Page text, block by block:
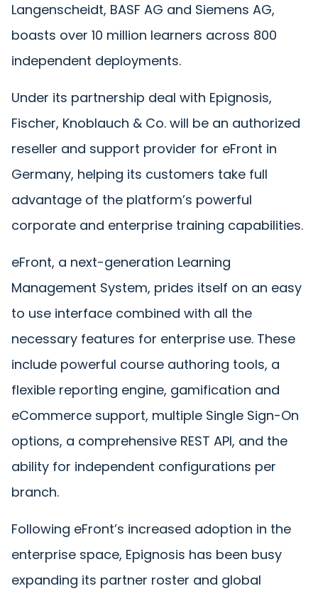
Langenscheidt, BASF AG and Siemens AG,
boasts over 10 million learners across 800
independent deployments.
Under its partnership deal with Epignosis,
Fischer, Knoblauch & Co. will be an authorized
reseller and support provider for eFront in
Germany, helping its customers take full
advantage of the platform’s powerful
corporate and enterprise training capabilities.
eFront, a next-generation Learning
Management System, prides itself on an easy
to use interface combined with all the
necessary features for enterprise use. These
include powerful course authoring tools, a
flexible reporting engine, gamification and
eCommerce support, multiple Single Sign-On
options, a comprehensive REST API, and the
ability for independent configurations per
branch.
Following eFront’s increased adoption in the
enterprise space, Epignosis has been busy
expanding its partner roster and global